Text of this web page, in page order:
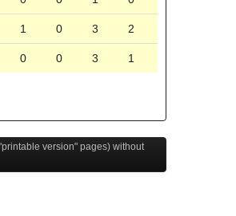
1 0 3 2
0 0 3 1
version" pages) without